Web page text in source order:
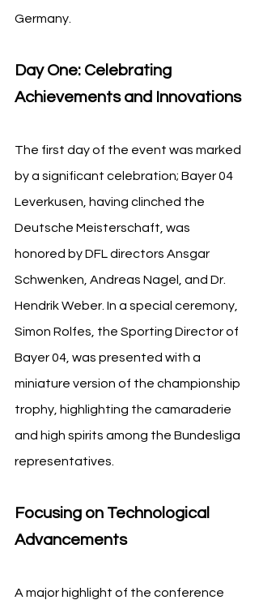
Germany.
Day One: Celebrating
Achievements and Innovations
The first day of the event was marked
by a significant celebration; Bayer 04
Leverkusen, having clinched the
Deutsche Meisterschaft, was
honored by DFL directors Ansgar
Schwenken, Andreas Nagel, and Dr.
Hendrik Weber. In a special ceremony,
Simon Rolfes, the Sporting Director of
Bayer 04, was presented with a
miniature version of the championship
trophy, highlighting the camaraderie
and high spirits among the Bundesliga
representatives.
Focusing on Technological
Advancements
A major highlight of the conference